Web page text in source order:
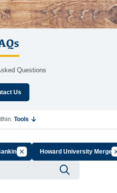
Questions
Us
Tools
Cancel Filter by Group
Howard University Merger